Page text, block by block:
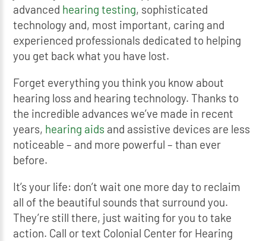
advanced hearing testing, sophisticated
technology and, most important, caring and
experienced professionals dedicated to helping
you get back what you have lost.
Forget everything you think you know about
hearing loss and hearing technology. Thanks to
the incredible advances we’ve made in recent
years, hearing aids and assistive devices are less
noticeable – and more powerful – than ever
before.
It’s your life: don’t wait one more day to reclaim
all of the beautiful sounds that surround you.
They’re still there, just waiting for you to take
action. Call or text Colonial Center for Hearing